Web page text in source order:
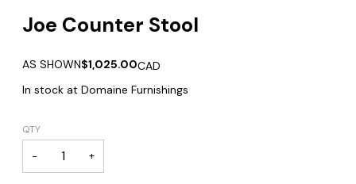
Joe Counter Stool
AS SHOWN$1,025.00CAD
In stock at Domaine Furnishings
QTY
− +